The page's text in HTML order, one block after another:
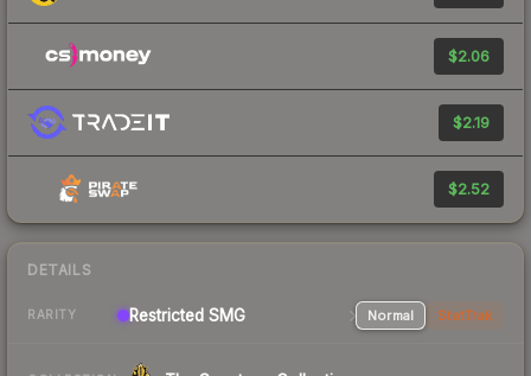
$2.06
$2.19
$2.52
DETAILS
RARITY Restricted SMG Normal StatTrak